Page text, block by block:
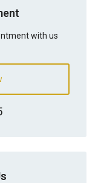
with us